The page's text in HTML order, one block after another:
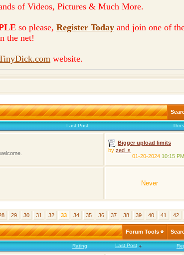
of Videos, Pictures & Much More.
so please, Register Todayand join one of
the net!
website.
Last Post
Bigger upload limits
by zed_s
01-20-2024 10:15 PM
Never
29 30 31 32 33 34 35 36 37 38 39 40 41 42
Forum Tools
Rating Last Post